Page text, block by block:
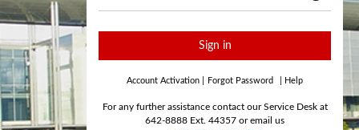
Sign in
Account Activation Forgot Password Help
For any further assistance contact our Service Desk at
642-8888 Ext. 44357 or email us